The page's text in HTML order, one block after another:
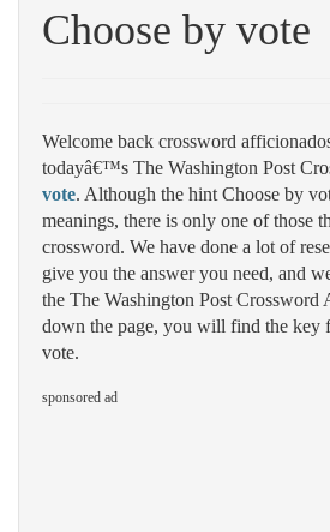
Choose by vote
Welcome back crossword
todayâ€™s The Washington Post
vote. Although the hint Choose by
meanings, there is only one of those
crossword. We have done a lot of
give you the answer you need, and
the The Washington Post Crossword
down the page, you will find the key
vote.
sponsored ad